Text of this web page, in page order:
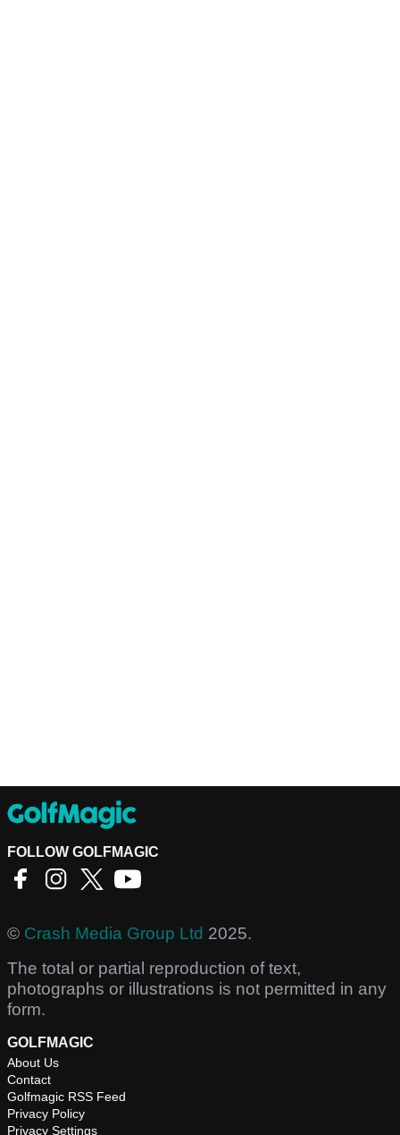
FOLLOW GOLFMAGIC
© Crash Media Group Ltd 2025.
The total or partial reproduction of text,
photographs or illustrations is not permitted in any
form.
GOLFMAGIC
About Us
Contact
Golfmagic RSS Feed
Privacy Policy
Privacy Settings